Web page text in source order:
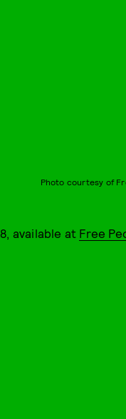
Photo courtesy of
available at Free